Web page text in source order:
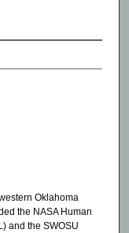
Oklahoma
the NASA Human
and the SWOSU